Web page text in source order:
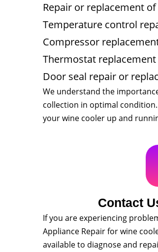
Repair or replacement
Temperature control
Compressor
Thermostat replacement
Door seal repair or
We understand the
collection in optimal
your wine cooler up and
Contact
If you are experiencing
Appliance Repair for wine
available to diagnose and